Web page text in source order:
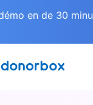
en de 30